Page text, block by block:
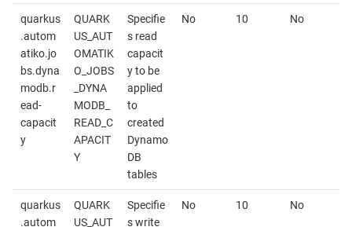
quarkus
.autom
atiko.jo
bs.dyna
modb.r
ead-
capacit
y
QUARK
US_AUT
OMATIK
O_JOBS
_DYNA
MODB_
READ_C
APACIT
Y
Specifie
s read
capacit
y to be
applied
to
created
Dynamo
DB
tables
No 10 No
quarkus
.autom
QUARK
US_AUT
Specifie
s write
No 10 No